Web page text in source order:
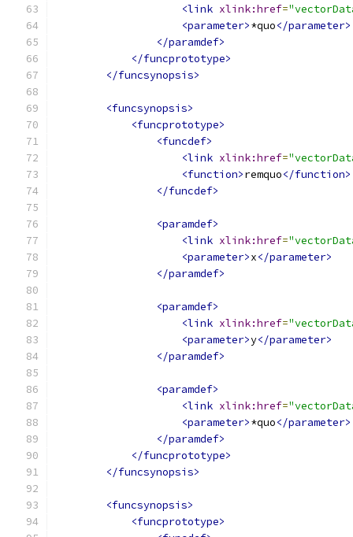
<link xlink:href=
<parameter>*quo</parameter>
</paramdef>
</funcprototype>
</funcsynopsis>
<funcsynopsis>
<funcprototype>
<funcdef>
<link xlink:href=
<function>remquo</function>
</funcdef>
<paramdef>
<link xlink:href=
<parameter>x</parameter>
</paramdef>
<paramdef>
<link xlink:href=
<parameter>y</parameter>
</paramdef>
<paramdef>
<link xlink:href=
<parameter>*quo</parameter>
</paramdef>
</funcprototype>
</funcsynopsis>
<funcsynopsis>
<funcprototype>